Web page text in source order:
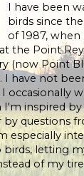
I have been
birds since
of 1987, when
the Point
(now Point
I have not
I occasionally
I'm inspired by
by questions
especially
birds, letting
of my